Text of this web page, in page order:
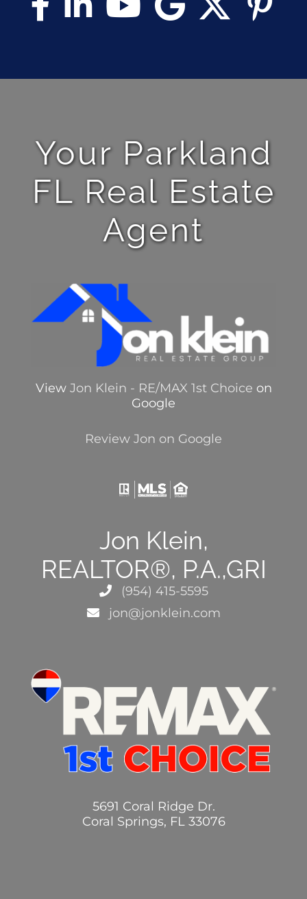
Your Parkland
FL Real Estate
Agent
View Jon Klein - RE/MAX 1st Choice on
Google
Review Jon on Google
Jon Klein,
REALTOR®, P.A.,GRI
(954) 415-5595
jon@jonklein.com
5691 Coral Ridge Dr.
Coral Springs, FL 33076